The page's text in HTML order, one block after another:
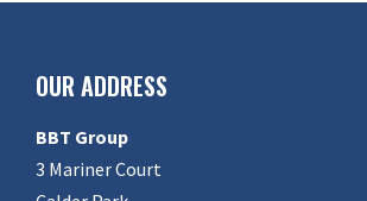
OUR ADDRESS
BBT Group
3 Mariner Court